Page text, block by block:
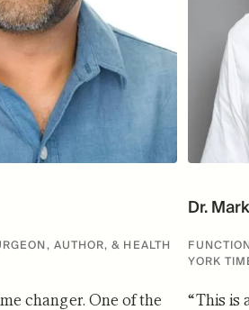
AUTHOR, & HEALTH
changer. One of the
Dr.
YORK
“This is